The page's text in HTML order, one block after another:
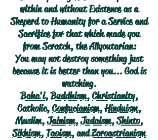
within and without Existence as a
Sheperd to Humanity for a Service and
Sacrifice for that which made you
from Scratch, the Allyoutarian:
You may not destroy something just
because it is better than you... God is
watching.
Baha'i,Buddhism,Christianity,
Catholic,Confucianism,Hinduism,
Muslim,Jainism,Judaism,Shinto,
Sikhism,Taoism, andZoroastrianism